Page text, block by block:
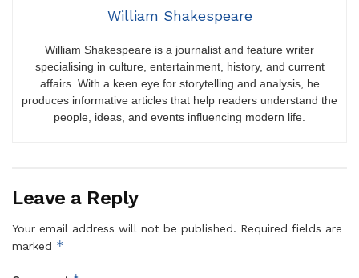
William Shakespeare
William Shakespeare is a journalist and feature writer
specialising in culture, entertainment, history, and current
affairs. With a keen eye for storytelling and analysis, he
produces informative articles that help readers understand the
people, ideas, and events influencing modern life.
Leave a Reply
Your email address will not be published. Required fields are
marked *